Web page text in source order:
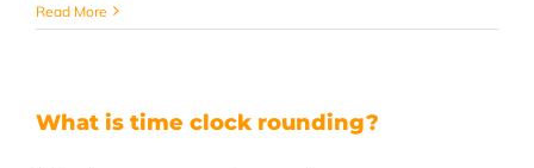
Read More
What is time clock rounding?